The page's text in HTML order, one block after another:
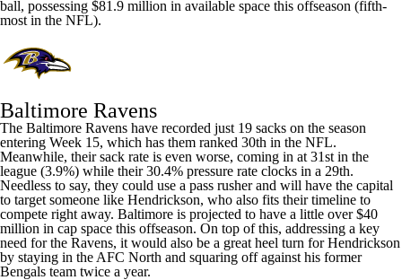
ball, possessing $81.9 million in available space this offseason (fifth-
most in the NFL).
Baltimore Ravens
The Baltimore Ravens have recorded just 19 sacks on the season
entering Week 15, which has them ranked 30th in the NFL.
Meanwhile, their sack rate is even worse, coming in at 31st in the
league (3.9%) while their 30.4% pressure rate clocks in a 29th.
Needless to say, they could use a pass rusher and will have the capital
to target someone like Hendrickson, who also fits their timeline to
compete right away. Baltimore is projected to have a little over $40
million in cap space this offseason. On top of this, addressing a key
need for the Ravens, it would also be a great heel turn for Hendrickson
by staying in the AFC North and squaring off against his former
Bengals team twice a year.